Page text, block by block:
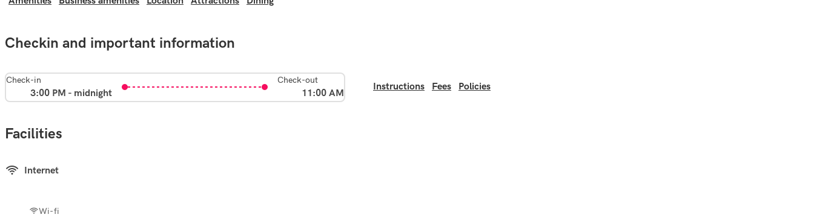
Checkin and important information
Check-in
3:00 PM - midnight
Check-out
11:00 AM
Instructions Fees Policies
Facilities
Internet
Wi-fi